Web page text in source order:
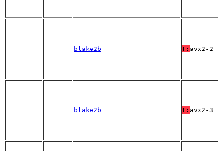
blake2b T: avx2-2
blake2b T: avx2-3